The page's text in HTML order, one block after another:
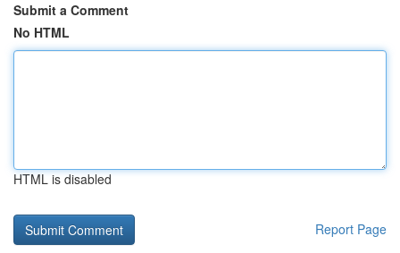
Submit a Comment
No HTML
HTML is disabled
Report Page